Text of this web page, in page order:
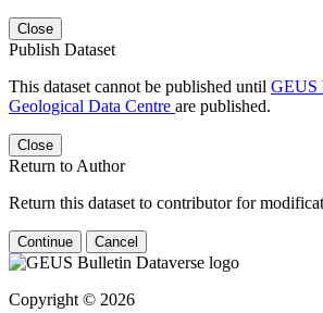
Close
Publish Dataset
This dataset cannot be published until GEUS
Geological Data Centre are published.
Close
Return to Author
Return this dataset to contributor for
Continue Cancel
Copyright © 2026